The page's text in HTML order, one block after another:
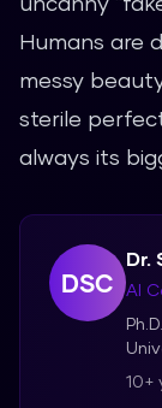
Humans are
messy
sterile
always its
DSC
Dr.
AI
10+